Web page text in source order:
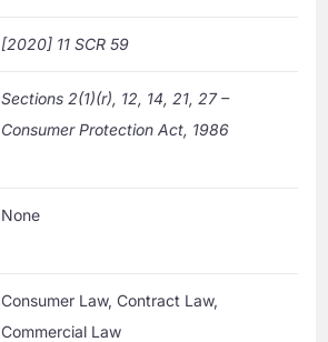
[2020] 11 SCR 59
Sections 2(1)(r), 12, 14, 21, 27 –
Consumer Protection Act, 1986
None
Consumer Law, Contract Law,
Commercial Law